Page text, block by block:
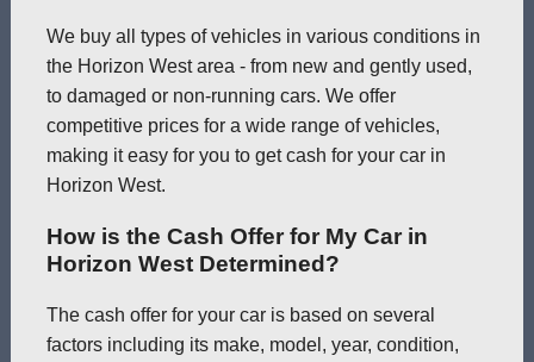
We buy all types of vehicles in various conditions in
the Horizon West area - from new and gently used,
to damaged or non-running cars. We offer
competitive prices for a wide range of vehicles,
making it easy for you to get cash for your car in
Horizon West.
How is the Cash Offer for My Car in
Horizon West Determined?
The cash offer for your car is based on several
factors including its make, model, year, condition,